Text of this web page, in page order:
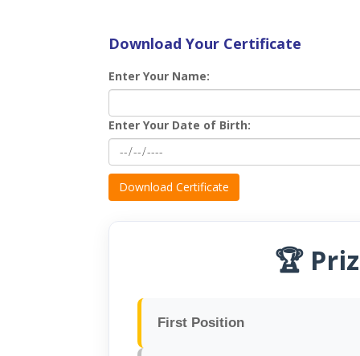
Download Your Certificate
Enter Your Name:
Enter Your Date of Birth:
Download Certificate
🏆
First Position